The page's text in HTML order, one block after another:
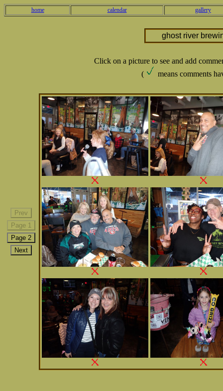
home calendar gallery
ghost river
Click on a picture to see and add
(
means comments